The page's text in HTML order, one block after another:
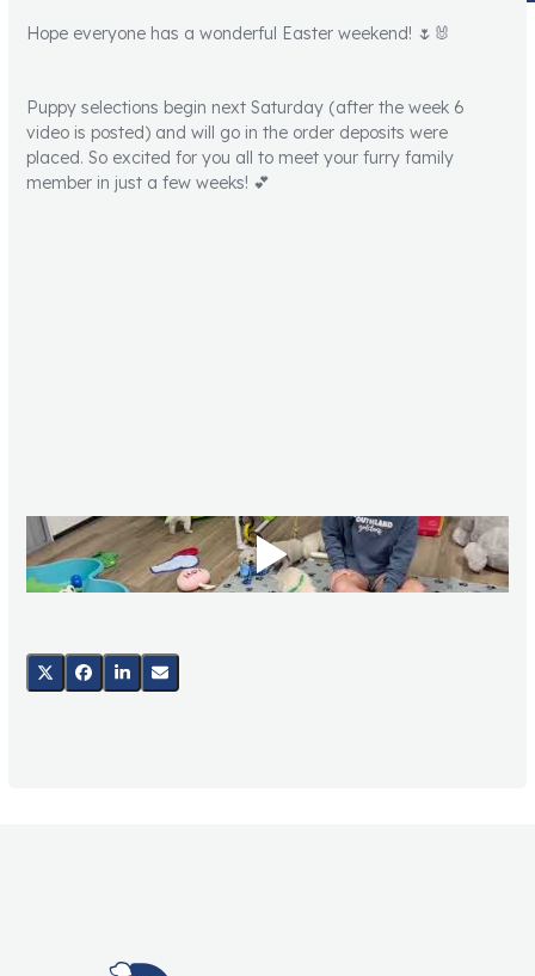
Hope everyone has a wonderful Easter weekend! 🌷🐰
Puppy selections begin next Saturday (after the week 6
video is posted) and will go in the order deposits were
placed. So excited for you all to meet your furry family
member in just a few weeks! 💕